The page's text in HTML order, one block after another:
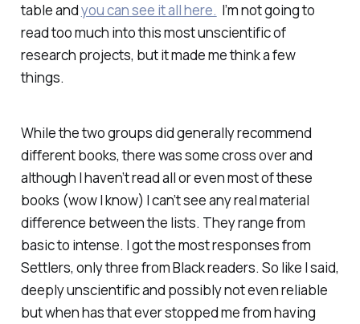
table andyou can see it all here. I’m not going to
read too much into this most unscientific of
research projects, but it made me think a few
things.
While the two groups did generally recommend
different books, there was some cross over and
although I haven’t read all or even most of these
books (wow I know) I can’t see any real material
difference between the lists. They range from
basic to intense. I got the most responses from
Settlers, only three from Black readers. So like I said,
deeply unscientific and possibly not even reliable
but when has that ever stopped me from having